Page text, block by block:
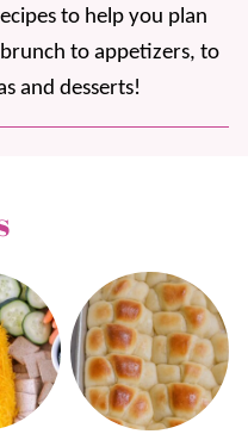
to help you plan
to appetizers, to
and desserts!